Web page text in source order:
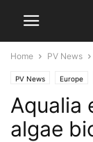
Home PV News
PV News Europe
Aqualia
algae